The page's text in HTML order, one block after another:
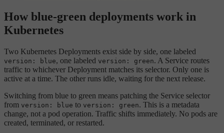
How blue-green deployments work in
Kubernetes
Two Kubernetes Deployments exist side by side, one labeled
version: blue, one labeled version: green. A Service routes
traffic to whichever Deployment matches its selector. Only one is
active at a time. The other runs idle, waiting for the next release.
Switching from blue to green means patching the Service selector
from version: blue to version: green. This is a metadata
change, not a pod operation. Traffic shifts immediately. No pods are
created, terminated, or restarted.